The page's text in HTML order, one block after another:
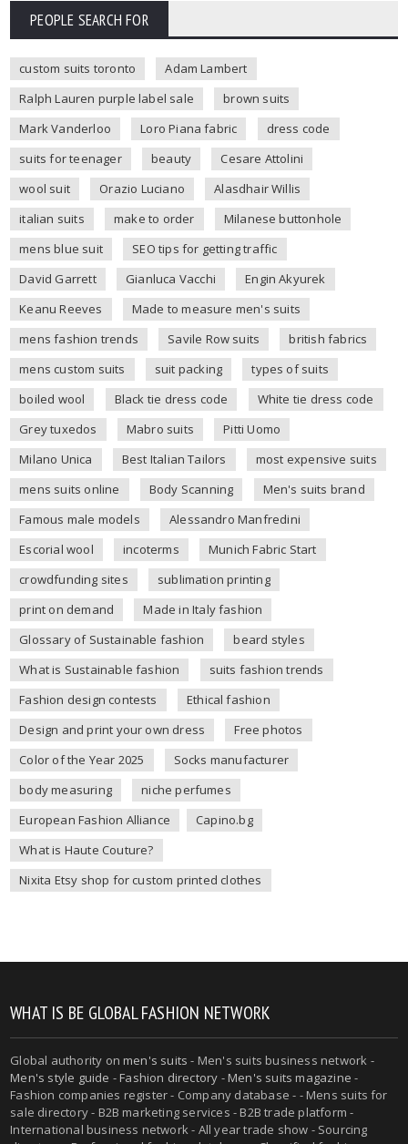
PEOPLE SEARCH FOR
custom suits toronto
Adam Lambert
Ralph Lauren purple label sale
brown suits
Mark Vanderloo
Loro Piana fabric
dress code
suits for teenager
beauty
Cesare Attolini
wool suit
Orazio Luciano
Alasdhair Willis
italian suits
make to order
Milanese buttonhole
mens blue suit
SEO tips for getting traffic
David Garrett
Gianluca Vacchi
Engin Akyurek
Keanu Reeves
Made to measure men's suits
mens fashion trends
Savile Row suits
british fabrics
mens custom suits
suit packing
types of suits
boiled wool
Black tie dress code
White tie dress code
Grey tuxedos
Mabro suits
Pitti Uomo
Milano Unica
Best Italian Tailors
most expensive suits
mens suits online
Body Scanning
Men's suits brand
Famous male models
Alessandro Manfredini
Escorial wool
incoterms
Munich Fabric Start
crowdfunding sites
sublimation printing
print on demand
Made in Italy fashion
Glossary of Sustainable fashion
beard styles
What is Sustainable fashion
suits fashion trends
Fashion design contests
Ethical fashion
Design and print your own dress
Free photos
Color of the Year 2025
Socks manufacturer
body measuring
niche perfumes
European Fashion Alliance
Capino.bg
What is Haute Couture?
Nixita Etsy shop for custom printed clothes
WHAT IS BE GLOBAL FASHION NETWORK
Global authority onmen's suits - Men's suits business network -
Men's style guide -Fashion directory -Men's suits magazine -
Fashion companies register - Company database - - Mens suits for
sale directory - B2B marketing services - B2B trade platform -
International business network - All year trade show - Sourcing